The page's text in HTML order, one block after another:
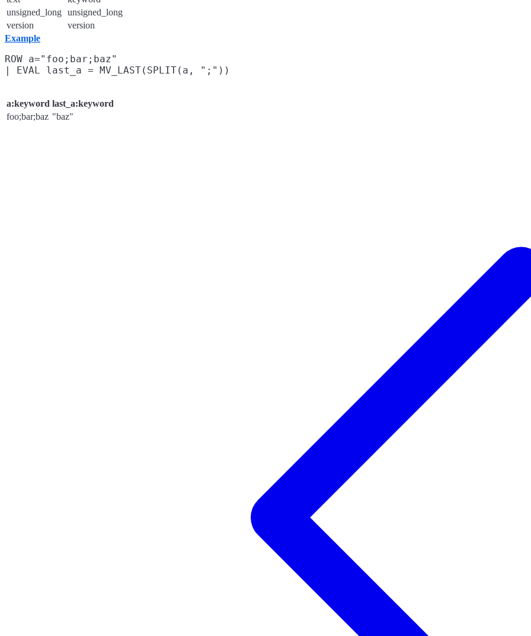
unsigned_long unsigned_long
version
version
Example
ROW a="foo;bar;baz"
a:keyword last_a:keyword
foo;bar;baz "baz"